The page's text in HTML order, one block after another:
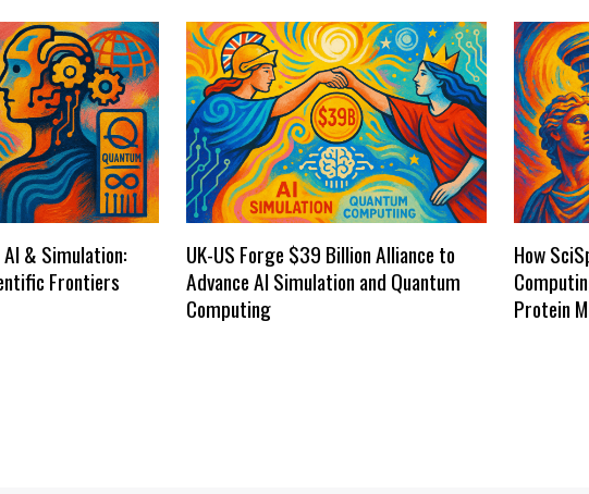
& Simulation:
Frontiers
UK-US Forge $39 Billion Alliance to
Advance AI Simulation and Quantum
Computing
How
Protein